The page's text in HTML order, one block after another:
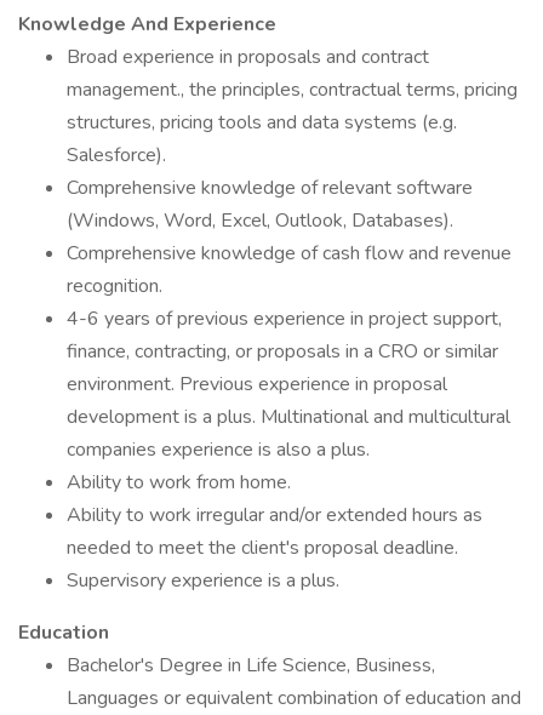
Knowledge And Experience
Broad experience in proposals and contract
management., the principles, contractual terms, pricing
structures, pricing tools and data systems (e.g.
Salesforce).
Comprehensive knowledge of relevant software
(Windows, Word, Excel, Outlook, Databases).
Comprehensive knowledge of cash flow and revenue
recognition.
4-6 years of previous experience in project support,
finance, contracting, or proposals in a CRO or similar
environment. Previous experience in proposal
development is a plus. Multinational and multicultural
companies experience is also a plus.
Ability to work from home.
Ability to work irregular and/or extended hours as
needed to meet the client's proposal deadline.
Supervisory experience is a plus.
Education
Bachelor's Degree in Life Science, Business,
Languages or equivalent combination of education and